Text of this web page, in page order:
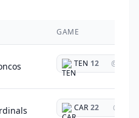
GAME
TEN 12 @
CAR 22 @